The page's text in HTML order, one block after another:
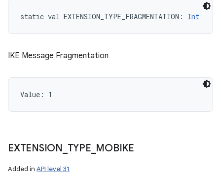
static val EXTENSION_TYPE_FRAGMENTATION : Int
IKE Message Fragmentation
Value: 1
EXTENSION TYPE MOBIKE
Added in API level 31